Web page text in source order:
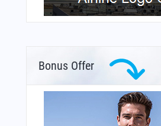
Bonus Offer